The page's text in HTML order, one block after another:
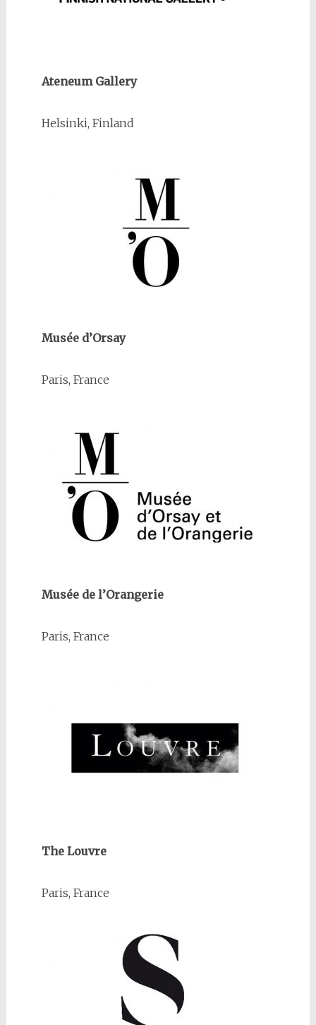
Ateneum Gallery
Helsinki, Finland
Musée d’Orsay
Paris, France
Musée de l’Orangerie
Paris, France
The Louvre
Paris, France